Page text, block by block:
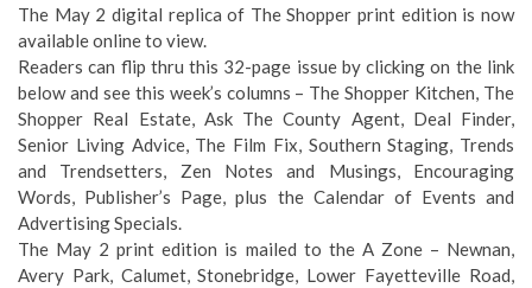
The May 2 digital replica of The Shopper print edition is now
available online to view.
Readers can flip thru this 32-page issue by clicking on the link
below and see this week’s columns – The Shopper Kitchen, The
Shopper Real Estate, Ask The County Agent, Deal Finder,
Senior Living Advice, The Film Fix, Southern Staging, Trends
and Trendsetters, Zen Notes and Musings, Encouraging
Words, Publisher’s Page, plus the Calendar of Events and
Advertising Specials.
The May 2 print edition is mailed to the A Zone – Newnan,
Avery Park, Calumet, Stonebridge, Lower Fayetteville Road,